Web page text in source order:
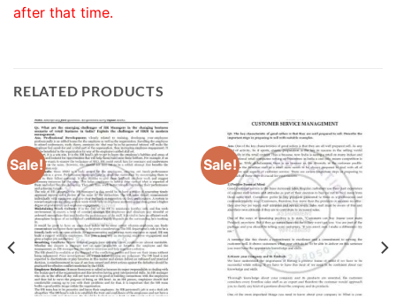
after that time.
RELATED PRODUCTS
Sale! Sale!